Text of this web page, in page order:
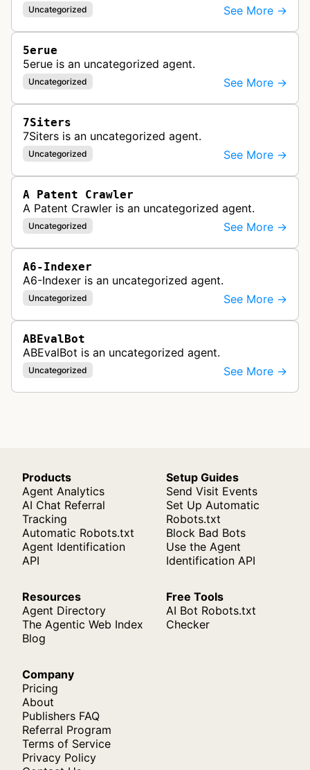
Uncategorized See More →
5erue
5erue is an uncategorized agent.
Uncategorized See More →
7Siters
7Siters is an uncategorized agent.
Uncategorized See More →
A Patent Crawler
A Patent Crawler is an uncategorized agent.
Uncategorized See More →
A6-Indexer
A6-Indexer is an uncategorized agent.
Uncategorized See More →
ABEvalBot
ABEvalBot is an uncategorized agent.
Uncategorized See More →
Products
Agent Analytics
AI Chat Referral
Tracking
Automatic Robots.txt
Agent Identification
API
Setup Guides
Send Visit Events
Set Up Automatic
Robots.txt
Block Bad Bots
Use the Agent
Identification API
Resources
Agent Directory
The Agentic Web Index
Blog
Free Tools
AI Bot Robots.txt
Checker
Company
Pricing
About
Publishers FAQ
Referral Program
Terms of Service
Privacy Policy